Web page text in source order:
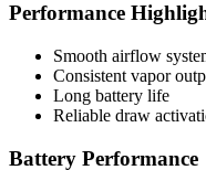
Performance
Smooth airflow
Consistent vapor
Long battery life
Reliable draw
Battery Performance